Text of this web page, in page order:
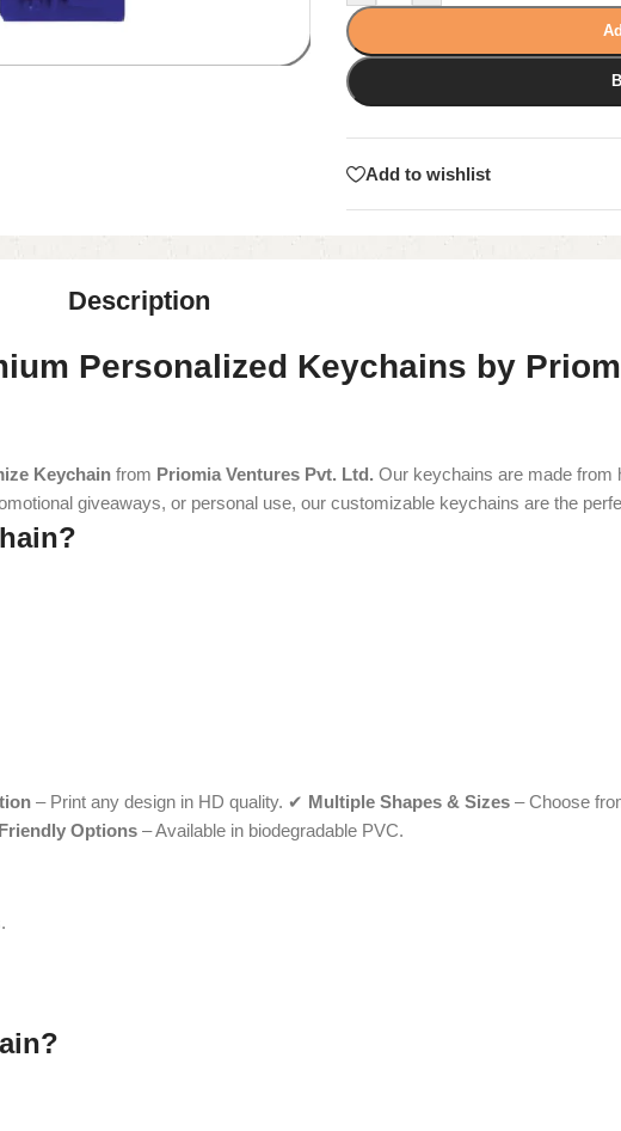
Add to wishlist
Description
Personalized Keychains by
Keychain from Priomia Ventures Pvt. Ltd. Our keychains are made from
giveaways, or personal use, our customizable keychains are the
– Print any design in HD quality. ✔ Multiple Shapes & Sizes – Choose
Options – Available in biodegradable PVC.